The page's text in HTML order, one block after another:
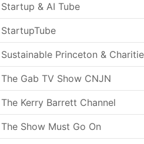
Startup & AI Tube
StartupTube
Sustainable Princeton &
The Gab TV Show CNJN
The Kerry Barrett Channel
The Show Must Go On